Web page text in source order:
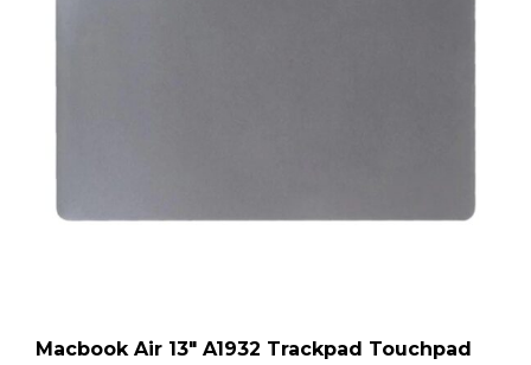
Macbook Air 13″ A1932 Trackpad Touchpad